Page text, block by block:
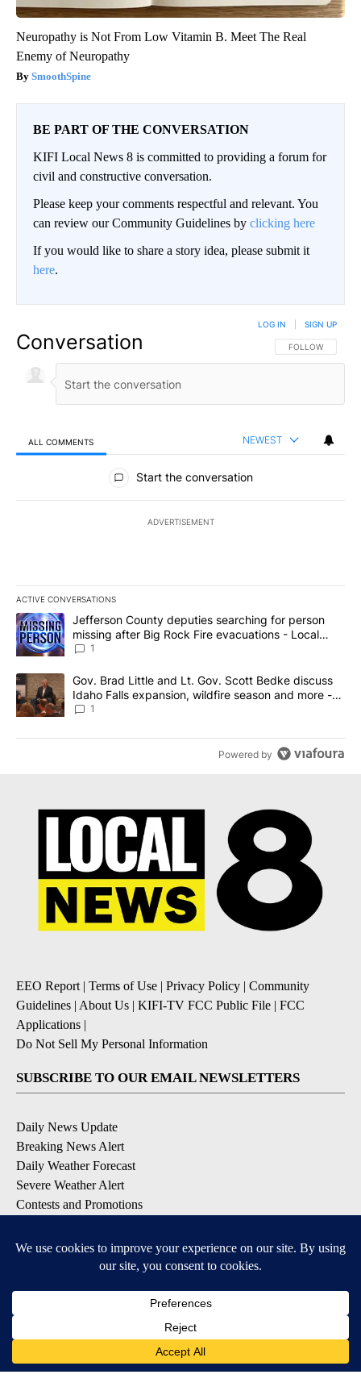
Neuropathy is Not From Low Vitamin B. Meet The Real
Enemy of Neuropathy
SmoothSpine
BE PART OF THE CONVERSATION
KIFI Local News 8 is committed to providing a forum for
civil and constructive conversation.
Please keep your comments respectful and relevant. You
can review our Community Guidelines by clicking here
If you would like to share a story idea, please submit it
here.
Conversation FOLLOW THIS
FOLLOW
LOG IN SIGN UP
ALL COMMENTS NEWEST
All Comments
Start the conversation
ADVERTISEMENT
ACTIVE CONVERSATIONS
The following is a list of the most commented articles in the last
A trending article titled "Jefferson County deputies searching
Jefferson County deputies searching for person
missing after Big Rock Fire evacuations - Local
News 8
1
A trending article titled "Gov. Brad Little and Lt. Gov. Scott
Gov. Brad Little and Lt. Gov. Scott Bedke discuss
Idaho Falls expansion, wildfire season and more -
Local News 8
1
Powered by
EEO Report | Terms of Use | Privacy Policy | Community
Guidelines | About Us | KIFI-TV FCC Public File | FCC
Applications |
Do Not Sell My Personal Information
SUBSCRIBE TO OUR EMAIL NEWSLETTERS
Daily News Update
Breaking News Alert
Daily Weather Forecast
Severe Weather Alert
Contests and Promotions